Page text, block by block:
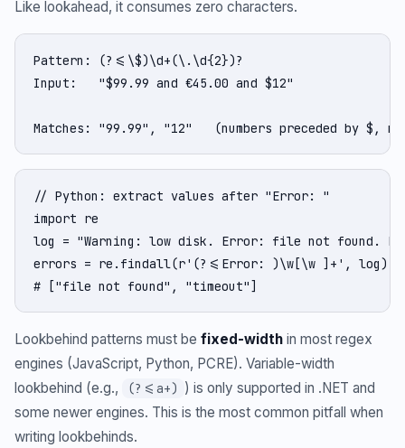
Like lookahead, it consumes zero characters.
Pattern: (?<=\$)\d+(\.\d{2})?
Input:   "$99.99 and €45.00 and $12"
Matches: "99.99", "12"   (numbers preceded by $,
// Python: extract values after "Error: "
import re
log = "Warning: low disk. Error: file not found.
errors = re.findall(r'(?<=Error: )\w[\w ]+', log)
# ["file not found", "timeout"]
Lookbehind patterns must be fixed-width in most regex
engines (JavaScript, Python, PCRE). Variable-width
lookbehind (e.g.,
(?<=a+) ) is only supported in .NET and
some newer engines. This is the most common pitfall when
writing lookbehinds.